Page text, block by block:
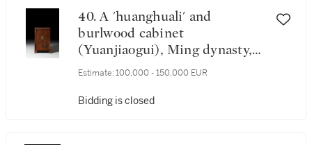
40. A 'huanghuali' and
burlwood cabinet
(Yuanjiaogui), Ming dynasty,
Late 16th / Early 17th century
Estimate: 100,000 - 150,000 EUR
Bidding is closed